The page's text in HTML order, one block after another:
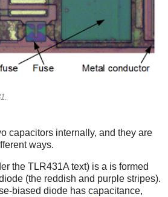
capacitors internally, and they are
ways.
the TLR431A text) is a is formed
(the reddish and purple stripes).
biased diode has capacitance,